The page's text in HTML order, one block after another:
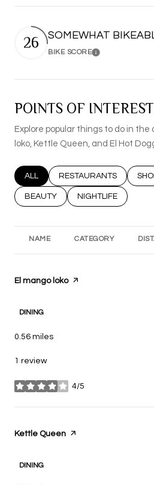
26 SOMEWHAT
BIKE SCORELearn More
POINTS OF INTEREST
Explore popular things to do in
loko, Kettle Queen, and El Hot
SEARCH BUSINESSES RELATED
ALL SEARCH BUSINESSES
RESTAURANTS
SEARCH BUSINESSES RELATED TO
BEAUTY SEARCH
NIGHTLIFE
NAME CATEGORY
Visit the
El mango lokopage on Yelp
DINING
0.56 miles
1 review
4/5
stars
Visit the
Kettle Queen page on Yelp
DINING